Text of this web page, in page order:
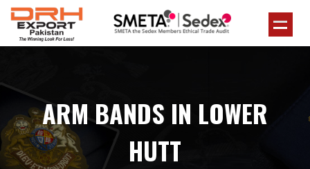
ARM BANDS IN LOWER
HUTT